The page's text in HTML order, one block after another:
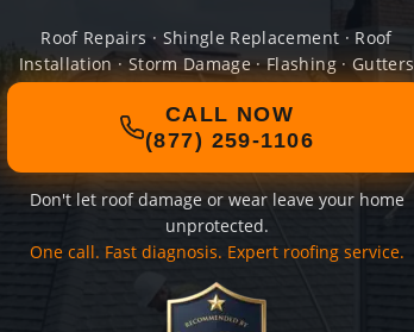
Roof Repairs · Shingle Replacement · Roof
Installation · Storm Damage · Flashing · Gutters
CALL NOW
(877) 259-1106
Don't let roof damage or wear leave your home
unprotected.
One call. Fast diagnosis. Expert roofing service.